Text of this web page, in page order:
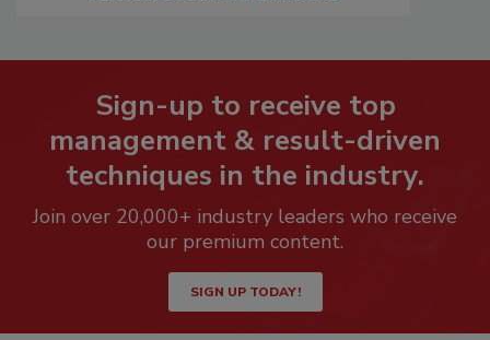
Sign-up to receive top
management & result-driven
techniques in the industry.
Join over 20,000+ industry leaders who receive
our premium content.
SIGN UP TODAY!